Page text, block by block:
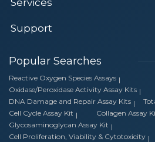
Services
Support
Popular Searches
Reactive Oxygen Species Assays
Oxidase/Peroxidase Activity Assay Kits
DNA Damage and Repair Assay Kits
Cell Cycle Assay Kit
Collagen Assay
Glycosaminoglycan Assay Kit
Cell Proliferation, Viability & Cytotoxicity